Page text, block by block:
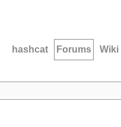
hashcat Forums Wiki